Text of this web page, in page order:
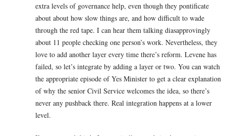
extra levels of governance help, even though they pontificate
about about how slow things are, and how difficult to wade
through the red tape. I can hear them talking diasapprovingly
about 11 people checking one person’s work. Nevertheless, they
love to add another layer every time there’s reform. Levene has
failed, so let’s integrate by adding a layer or two. You can watch
the appropriate episode of Yes Minister to get a clear explanation
of why the senior Civil Service welcomes the idea, so there’s
never any pushback there. Real integration happens at a lower
level.